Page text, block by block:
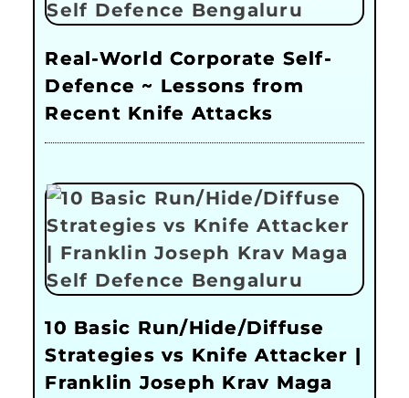
Real-World Corporate Self-
Defence ~ Lessons from
Recent Knife Attacks
10 Basic Run/Hide/Diffuse
Strategies vs Knife Attacker |
Franklin Joseph Krav Maga